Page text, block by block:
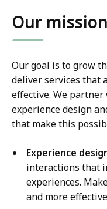
Our mission
Our goal is to grow
deliver services that
effective. We
experience design
that make this
Experience
interactions that
experiences.
and more